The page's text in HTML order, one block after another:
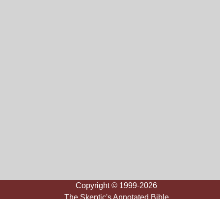
Copyright © 1999-2026
The Skeptic's Annotated Bible